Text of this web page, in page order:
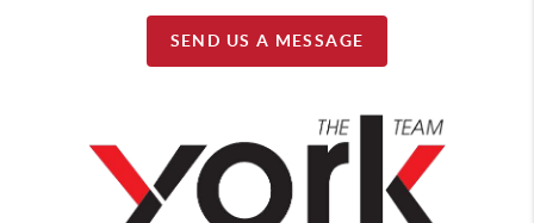
SEND US A MESSAGE